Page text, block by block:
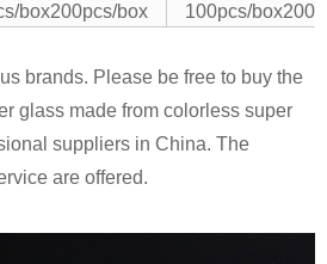
box200pcs/box 100pcs/box
brands. Please be free to buy the
glass made from colorless super
suppliers in China. The
are offered.